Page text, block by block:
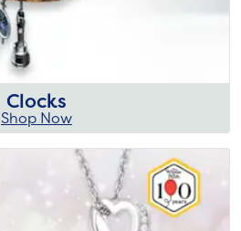
Clocks
Shop Now